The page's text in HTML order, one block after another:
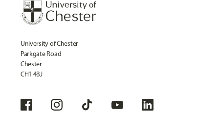
University of Chester
Parkgate Road
Chester
CH1 4BJ